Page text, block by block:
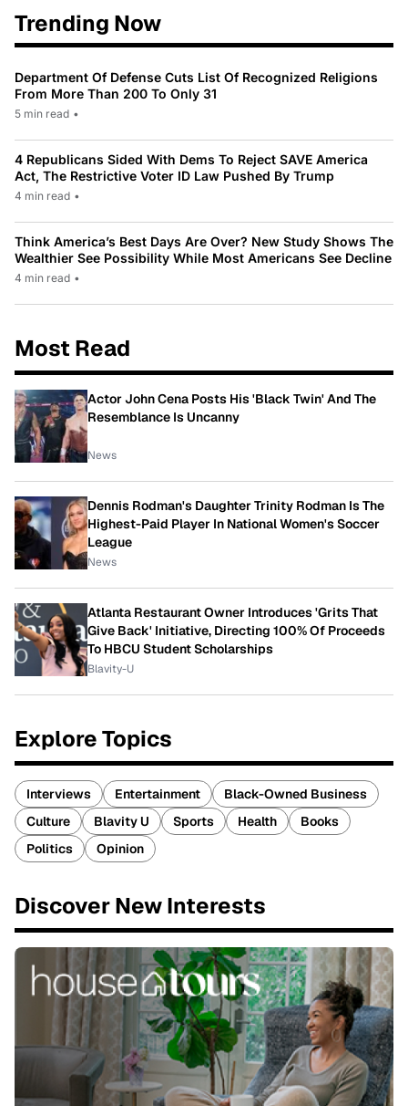
Trending Now
Department Of Defense Cuts List Of Recognized Religions
From More Than 200 To Only 31
5 min read •
4 Republicans Sided With Dems To Reject SAVE America
Act, The Restrictive Voter ID Law Pushed By Trump
4 min read •
Think America’s Best Days Are Over? New Study Shows The
Wealthier See Possibility While Most Americans See Decline
4 min read •
Most Read
Actor John Cena Posts His 'Black Twin' And The
Resemblance Is Uncanny
News
Dennis Rodman's Daughter Trinity Rodman Is The
Highest-Paid Player In National Women's Soccer
League
News
Atlanta Restaurant Owner Introduces 'Grits That
Give Back' Initiative, Directing 100% Of Proceeds
To HBCU Student Scholarships
Blavity-U
Explore Topics
Interviews Entertainment
Black-Owned Business
Culture
Blavity U Sports Health
Books
Politics
Opinion
Discover New Interests